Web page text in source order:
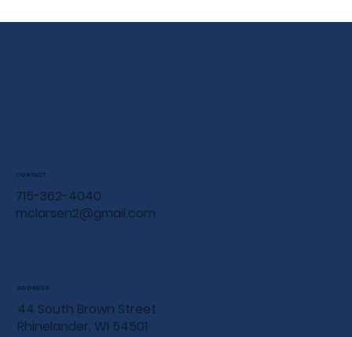
CONTACT
715-362-4040
mclarsen2@gmail.com
ADDRESS
44 South Brown Street
Rhinelander, WI 54501